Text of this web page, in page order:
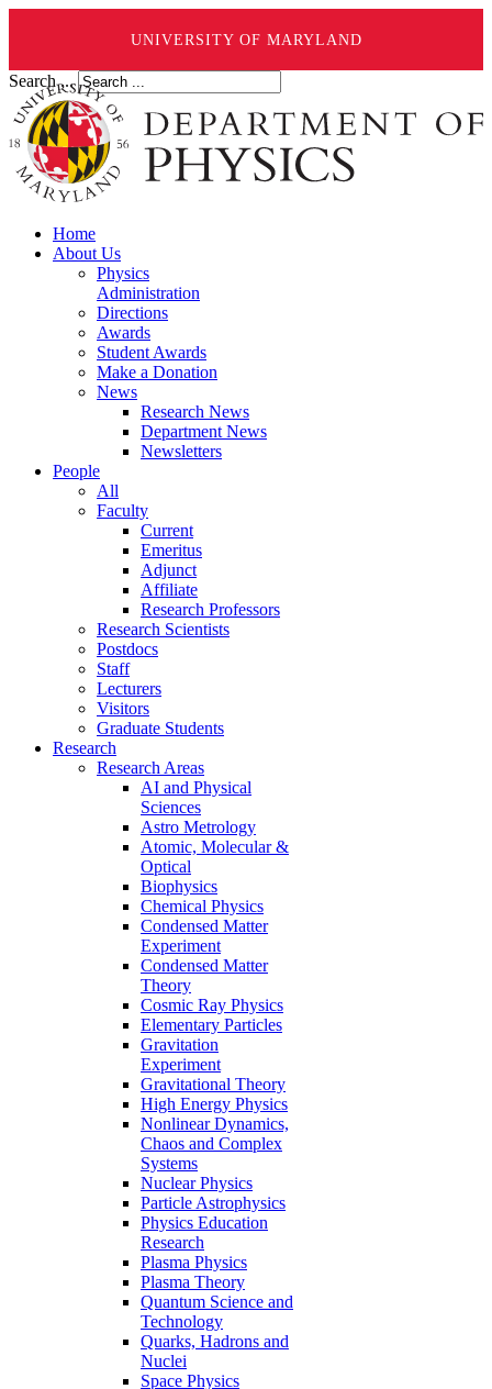
UNIVERSITY OF MARYLAND
Search ...
Home
About Us
Physics
Administration
Directions
Awards
Student Awards
Make a Donation
News
Research News
Department News
Newsletters
People
All
Faculty
Current
Emeritus
Adjunct
Affiliate
Research Professors
Research Scientists
Postdocs
Staff
Lecturers
Visitors
Graduate Students
Research
Research Areas
AI and Physical
Sciences
Astro Metrology
Atomic, Molecular &
Optical
Biophysics
Chemical Physics
Condensed Matter
Experiment
Condensed Matter
Theory
Cosmic Ray Physics
Elementary Particles
Gravitation
Experiment
Gravitational Theory
High Energy Physics
Nonlinear Dynamics,
Chaos and Complex
Systems
Nuclear Physics
Particle Astrophysics
Physics Education
Research
Plasma Physics
Plasma Theory
Quantum Science and
Technology
Quarks, Hadrons and
Nuclei
Space Physics